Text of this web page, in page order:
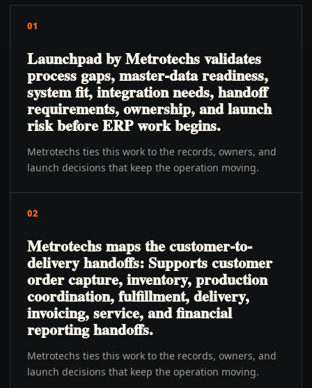
01
Launchpad by Metrotechs validates
process gaps, master-data readiness,
system fit, integration needs, handoff
requirements, ownership, and launch
risk before ERP work begins.
Metrotechs ties this work to the records, owners, and
launch decisions that keep the operation moving.
02
Metrotechs maps the customer-to-
delivery handoffs: Supports customer
order capture, inventory, production
coordination, fulfillment, delivery,
invoicing, service, and financial
reporting handoffs.
Metrotechs ties this work to the records, owners, and
launch decisions that keep the operation moving.